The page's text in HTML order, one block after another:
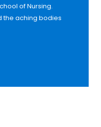
of Nursing.
the aching bodies